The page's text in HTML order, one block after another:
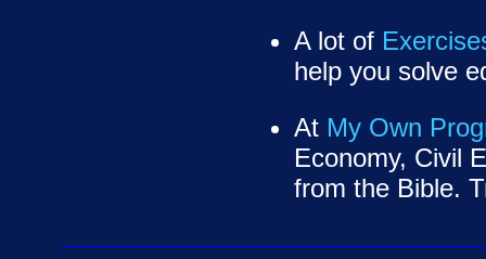
A lot of
help you solve
At My Own
Economy, Civil
from the Bible.